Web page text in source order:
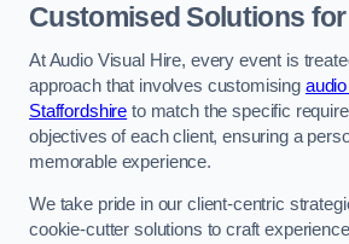
Customised Solutions
At Audio Visual Hire, every event is
approach that involves customising
Staffordshire to match the specific
objectives of each client, ensuring a
memorable experience.
We take pride in our client-centric
cookie-cutter solutions to craft